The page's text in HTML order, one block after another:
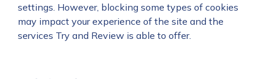
settings. However, blocking some types of cookies
may impact your experience of the site and the
services Try and Review is able to offer.